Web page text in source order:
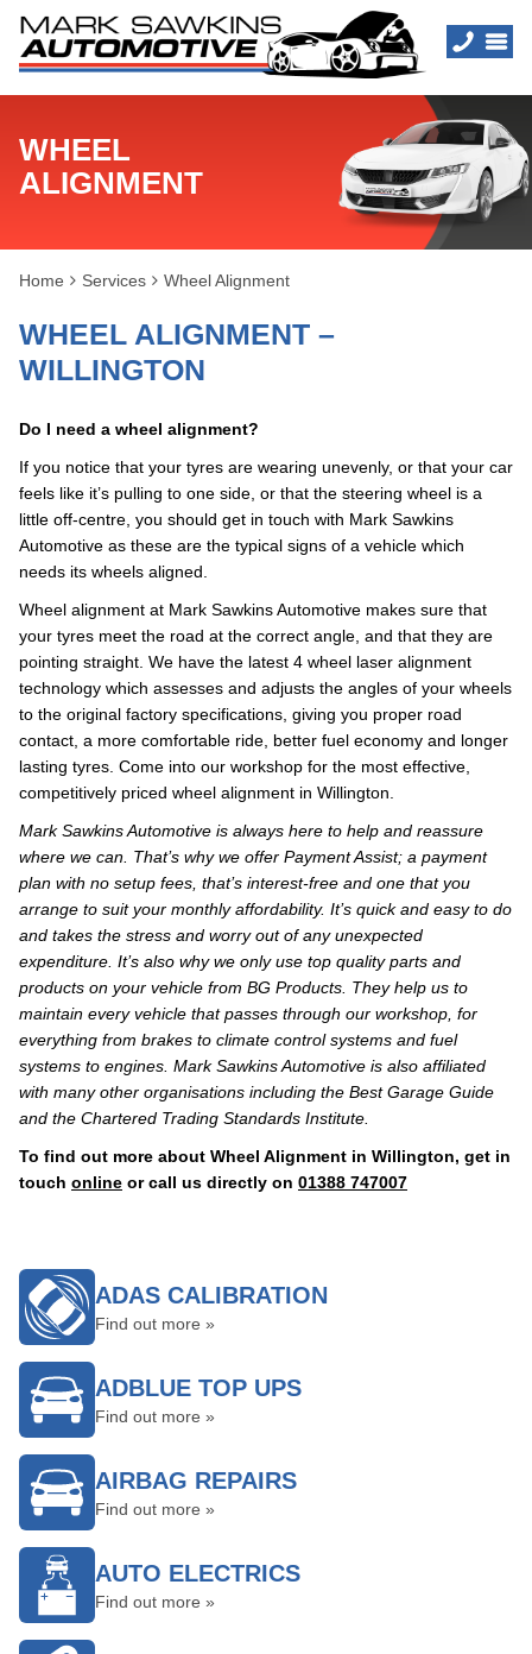
WHEEL
ALIGNMENT
Home Services Wheel Alignment
WHEEL ALIGNMENT –
WILLINGTON
Do I need a wheel alignment?
If you notice that your tyres are wearing unevenly, or that your car
feels like it’s pulling to one side, or that the steering wheel is a
little off-centre, you should get in touch with Mark Sawkins
Automotive as these are the typical signs of a vehicle which
needs its wheels aligned.
Wheel alignment at Mark Sawkins Automotive makes sure that
your tyres meet the road at the correct angle, and that they are
pointing straight. We have the latest 4 wheel laser alignment
technology which assesses and adjusts the angles of your wheels
to the original factory specifications, giving you proper road
contact, a more comfortable ride, better fuel economy and longer
lasting tyres. Come into our workshop for the most effective,
competitively priced wheel alignment in Willington.
Mark Sawkins Automotive is always here to help and reassure
where we can. That’s why we offer Payment Assist; a payment
plan with no setup fees, that’s interest-free and one that you
arrange to suit your monthly affordability. It’s quick and easy to do
and takes the stress and worry out of any unexpected
expenditure. It’s also why we only use top quality parts and
products on your vehicle from BG Products. They help us to
maintain every vehicle that passes through our workshop, for
everything from brakes to climate control systems and fuel
systems to engines. Mark Sawkins Automotive is also affiliated
with many other organisations including the Best Garage Guide
and the Chartered Trading Standards Institute.
To find out more about Wheel Alignment in Willington, get in
touch online or call us directly on 01388 747007
ADAS CALIBRATION
Find out more »
ADBLUE TOP UPS
Find out more »
AIRBAG REPAIRS
Find out more »
AUTO ELECTRICS
Find out more »